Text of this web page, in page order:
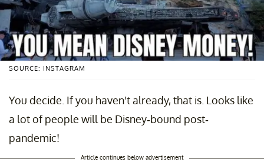
SOURCE: INSTAGRAM
You decide. If you haven't already, that is. Looks like
a lot of people will be Disney-bound post-
pandemic!
Article continues below advertisement